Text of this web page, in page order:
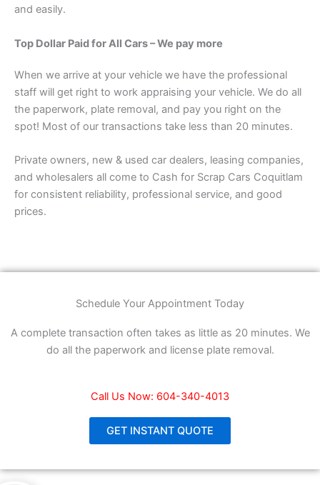
and easily.
Top Dollar Paid for All Cars – We pay more
When we arrive at your vehicle we have the professional
staff will get right to work appraising your vehicle. We do all
the paperwork, plate removal, and pay you right on the
spot! Most of our transactions take less than 20 minutes.
Private owners, new & used car dealers, leasing companies,
and wholesalers all come to Cash for Scrap Cars Coquitlam
for consistent reliability, professional service, and good
prices.
Schedule Your Appointment Today
A complete transaction often takes as little as 20 minutes. We
do all the paperwork and license plate removal.
Call Us Now: 604-340-4013
GET INSTANT QUOTE